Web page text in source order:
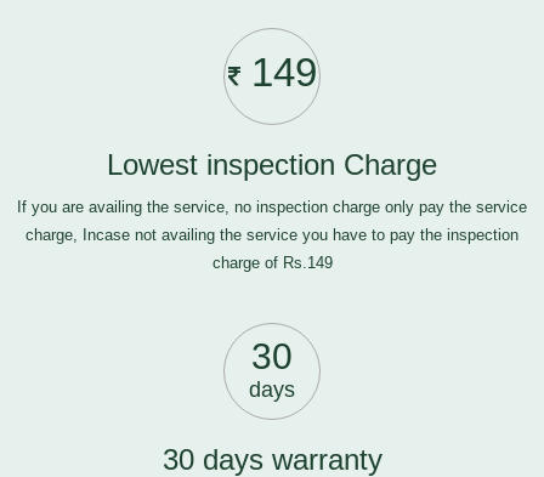
149
Lowest inspection Charge
If you are availing the service, no inspection charge only pay the service
charge, Incase not availing the service you have to pay the inspection
charge of Rs.149
30
days
30 days warranty